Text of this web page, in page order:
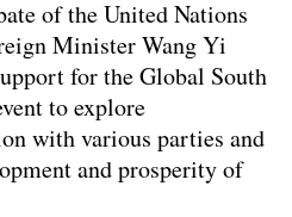
of the United Nations
Minister Wang Yi
for the Global South
to explore
with various parties and
and prosperity of